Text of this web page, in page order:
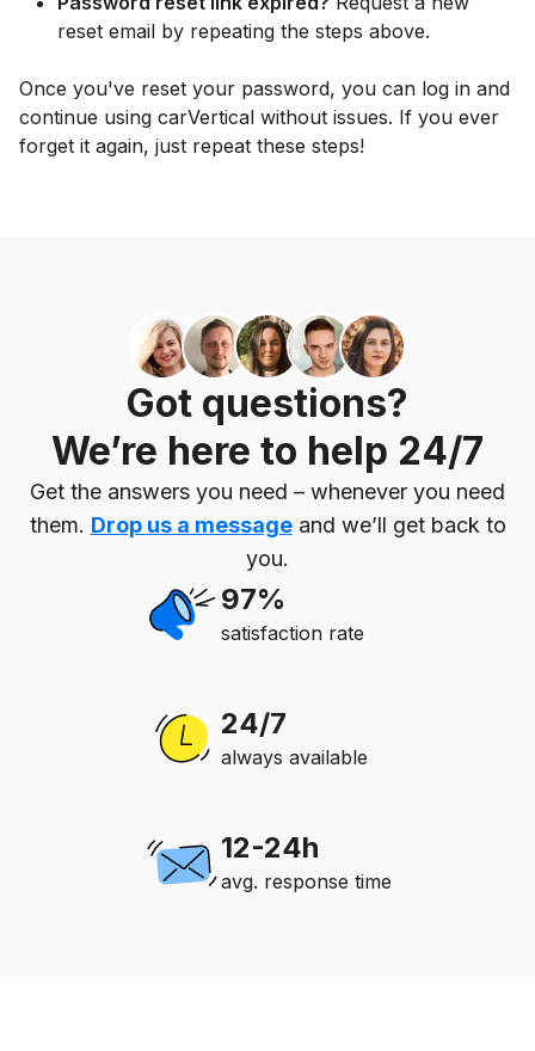
reset email by repeating the steps above.
Once you've reset your password, you can log in and
continue using carVertical without issues. If you ever
forget it again, just repeat these steps!
Got questions?
We’re here to help 24/7
Get the answers you need – whenever you need
them. Drop us a messageand we’ll get back to
you.
97%
satisfaction rate
24/7
always available
12-24h
avg. response time